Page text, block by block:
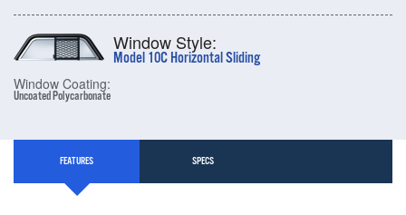
Window Style:
Model 10C Horizontal Sliding
Window Coating:
Uncoated Polycarbonate
FEATURES SPECS